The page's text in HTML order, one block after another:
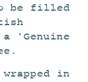
be filled
‘Genuine
in